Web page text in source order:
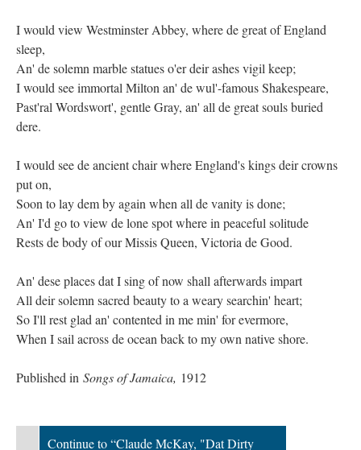
I would view Westminster Abbey, where de great of England
sleep,
An' de solemn marble statues o'er deir ashes vigil keep;
I would see immortal Milton an' de wul'-famous Shakespeare,
Past'ral Wordswort', gentle Gray, an' all de great souls buried
dere.
I would see de ancient chair where England's kings deir crowns
put on,
Soon to lay dem by again when all de vanity is done;
An' I'd go to view de lone spot where in peaceful solitude
Rests de body of our Missis Queen, Victoria de Good.
An' dese places dat I sing of now shall afterwards impart
All deir solemn sacred beauty to a weary searchin' heart;
So I'll rest glad an' contented in me min' for evermore,
When I sail across de ocean back to my own native shore.
Published in Songs of Jamaica, 1912
Continue to “Claude McKay, "Dat Dirty